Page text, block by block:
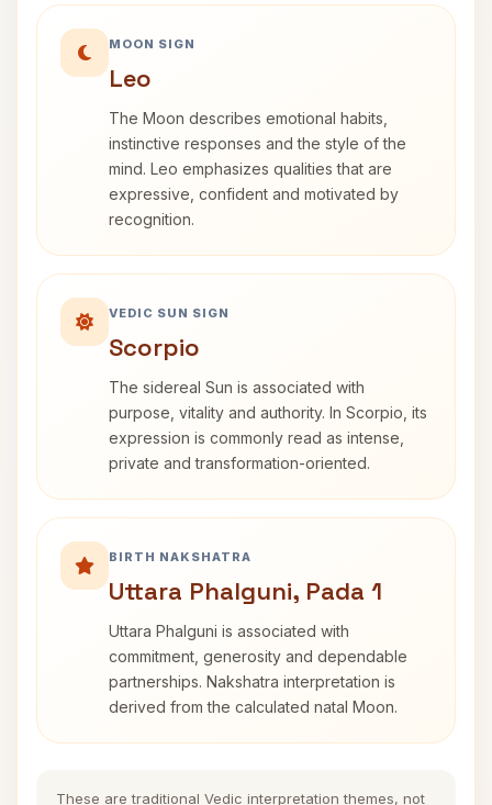
MOON SIGN
Leo
The Moon describes emotional habits,
instinctive responses and the style of the
mind. Leo emphasizes qualities that are
expressive, confident and motivated by
recognition.
VEDIC SUN SIGN
Scorpio
The sidereal Sun is associated with
purpose, vitality and authority. In Scorpio, its
expression is commonly read as intense,
private and transformation-oriented.
BIRTH NAKSHATRA
Uttara Phalguni, Pada 1
Uttara Phalguni is associated with
commitment, generosity and dependable
partnerships. Nakshatra interpretation is
derived from the calculated natal Moon.
These are traditional Vedic interpretation themes, not